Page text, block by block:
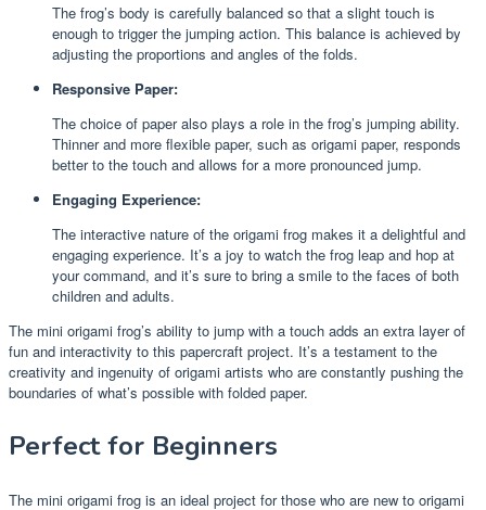
The frog’s body is carefully balanced so that a slight touch is
enough to trigger the jumping action. This balance is achieved by
adjusting the proportions and angles of the folds.
Responsive Paper:
The choice of paper also plays a role in the frog’s jumping ability.
Thinner and more flexible paper, such as origami paper, responds
better to the touch and allows for a more pronounced jump.
Engaging Experience:
The interactive nature of the origami frog makes it a delightful and
engaging experience. It’s a joy to watch the frog leap and hop at
your command, and it’s sure to bring a smile to the faces of both
children and adults.
The mini origami frog’s ability to jump with a touch adds an extra layer of
fun and interactivity to this papercraft project. It’s a testament to the
creativity and ingenuity of origami artists who are constantly pushing the
boundaries of what’s possible with folded paper.
Perfect for Beginners
The mini origami frog is an ideal project for those who are new to origami